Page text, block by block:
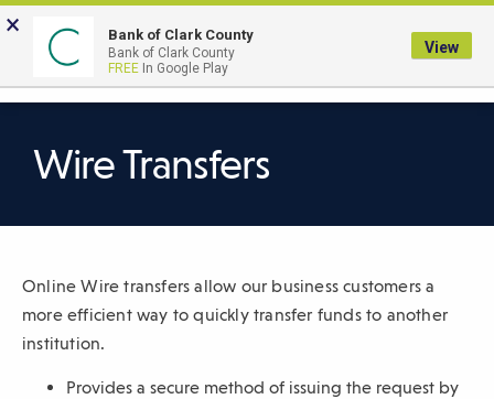
Skip
to
Content
following
uses
TAB
link
items
and
ENTER
LOGIN
Wire Transfers
Online Wire transfers allow our business customers a
more efficient way to quickly transfer funds to another
institution.
Provides a secure method of issuing the request by
× Bank of Clark County
Bank of Clark County
FREE In Google Play
View